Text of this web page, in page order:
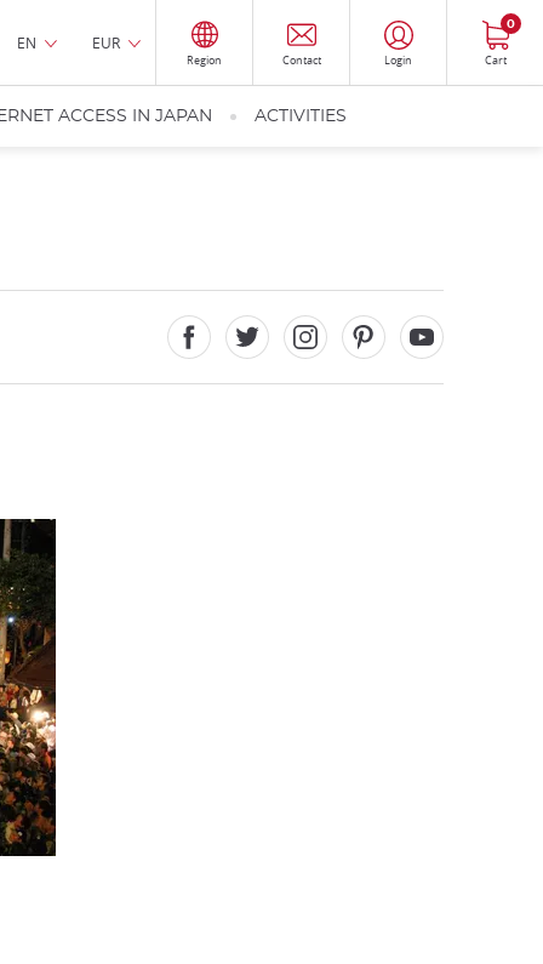
EN EUR
Region Contact Login Cart
0
ACCESS IN JAPAN ACTIVITIES